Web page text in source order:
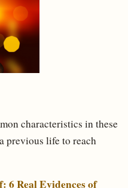
characteristics in these
previous life to reach
6 Real Evidences of